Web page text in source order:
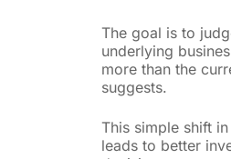
The goal is to
underlying
more than the
suggests.
This simple shift
leads to better